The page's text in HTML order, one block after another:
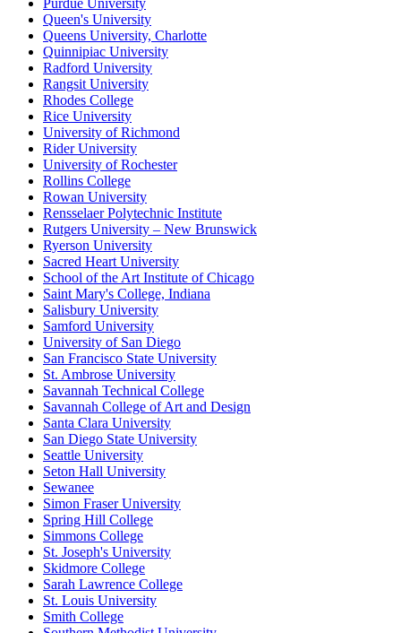
Purdue University
Queen's University
Queens University, Charlotte
Quinnipiac University
Radford University
Rangsit University
Rhodes College
Rice University
University of Richmond
Rider University
University of Rochester
Rollins College
Rowan University
Rensselaer Polytechnic Institute
Rutgers University – New Brunswick
Ryerson University
Sacred Heart University
School of the Art Institute of Chicago
Saint Mary's College, Indiana
Salisbury University
Samford University
University of San Diego
San Francisco State University
St. Ambrose University
Savannah Technical College
Savannah College of Art and Design
Santa Clara University
San Diego State University
Seattle University
Seton Hall University
Sewanee
Simon Fraser University
Spring Hill College
Simmons College
St. Joseph's University
Skidmore College
Sarah Lawrence College
St. Louis University
Smith College